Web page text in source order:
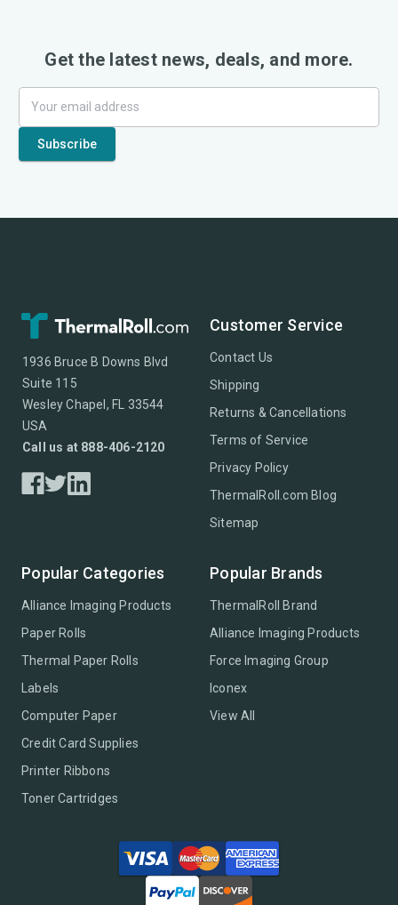
Get the latest news, deals, and more.
1936 Bruce B Downs Blvd
Suite 115
Wesley Chapel, FL 33544
USA
Call us at 888-406-2120
Customer Service
Contact Us
Shipping
Returns & Cancellations
Terms of Service
Privacy Policy
ThermalRoll.com Blog
Sitemap
Popular Categories
Alliance Imaging Products
Paper Rolls
Thermal Paper Rolls
Labels
Computer Paper
Credit Card Supplies
Printer Ribbons
Toner Cartridges
Popular Brands
ThermalRoll Brand
Alliance Imaging Products
Force Imaging Group
Iconex
View All